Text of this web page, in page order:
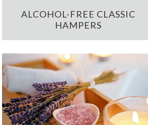
ALCOHOL-FREE CLASSIC
HAMPERS